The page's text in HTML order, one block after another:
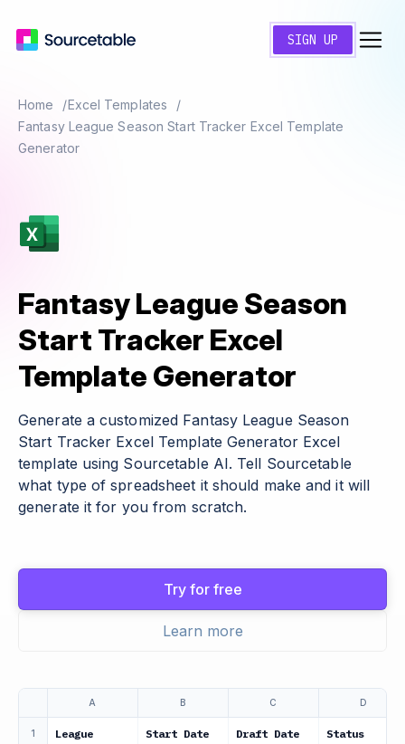
SIGN UP
Home
Excel Templates
Fantasy League Season Start Tracker Excel Template
Generator
Fantasy League Season
Start Tracker Excel
Template Generator
Generate a customized Fantasy League Season
Start Tracker Excel Template Generator Excel
template using Sourcetable AI. Tell Sourcetable
what type of spreadsheet it should make and it will
generate it for you from scratch.
Try for free
Learn more
A B C D
1 League Start Date Draft Date Status